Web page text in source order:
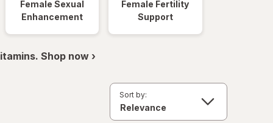
Female Sexual
Enhancement
Female Fertility
Support
Shop now ›
Sort by: